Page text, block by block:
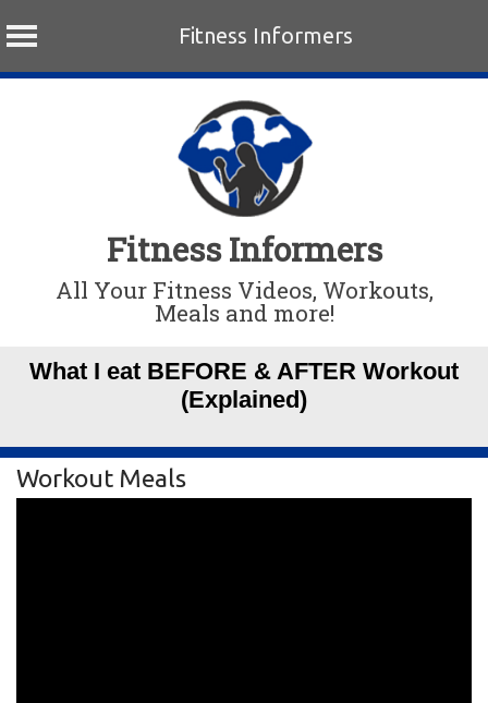
Fitness Informers
Fitness Informers
All Your Fitness Videos, Workouts,
Meals and more!
What I eat BEFORE & AFTER Workout
(Explained)
Workout Meals